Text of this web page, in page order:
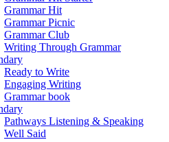
Grammar Hit
Grammar Picnic
Grammar Club
Writing Through Grammar
Ready to Write
Engaging Writing
Grammar book
Pathways Listening & Speaking
Well Said